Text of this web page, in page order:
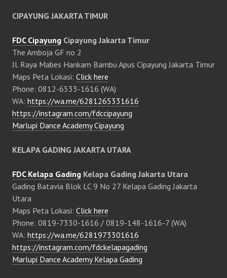
CIPAYUNG JAKARTA TIMUR
FDC Cipayung Cipayung Jakarta Timur
The Amboja GF no 2
Jl. Raya Mabes Hankam Bambu Apus Cipayung Jakarta Timur
Maps Peta Lokasi: Click here
Phone: 0812-6533-1616 (WA)
WA: https://wa.me/6281265331616
https://instagram.com/fdccipayung
Marlupi Dance Academy Cipayung
KELAPA GADING JAKARTA UTARA
FDC Kelapa Gading Kelapa Gading Jakarta Utara
Gading Batavia Blok LC 9 No 27 Kelapa Gading Jakarta
Utara
Maps Peta Lokasi: Click here
Phone: 0819-7330-1616 / 0819-148-1616-7 (WA)
WA: https://wa.me/6281973301616
https://instagram.com/fdckelapagading
Marlupi Dance Academy Kelapa Gading